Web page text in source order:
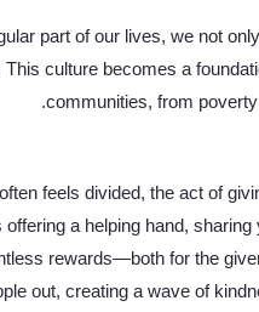
part of our lives, we not
culture becomes a
communities, from
feels divided, the act of
offering a helping hand,
rewards—both for the
out, creating a wave of